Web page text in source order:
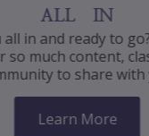
ALL IN
all in and ready to
so much content,
to share with
Learn More